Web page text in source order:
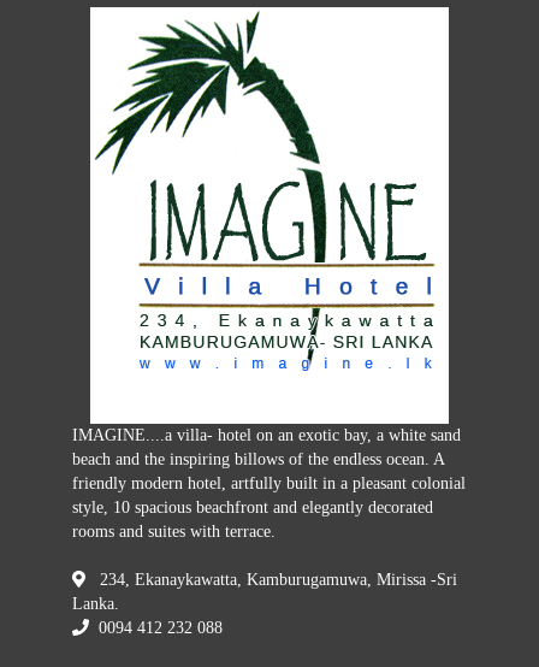
IMAGINE....a villa- hotel on an exotic bay, a white sand
beach and the inspiring billows of the endless ocean. A
friendly modern hotel, artfully built in a pleasant colonial
style, 10 spacious beachfront and elegantly decorated
rooms and suites with terrace.
234, Ekanaykawatta, Kamburugamuwa, Mirissa -Sri
Lanka.
0094 412 232 088